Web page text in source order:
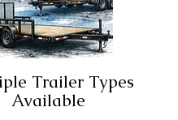
Trailer Types
Available